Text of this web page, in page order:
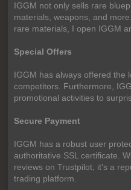
IGGM not only sells rare
materials, weapons, and
rare materials, I open IGGM
Special Offers
IGGM has always offered the
competitors. Furthermore,
promotional activities to
Secure Payment
IGGM has a robust user
authoritative SSL certificate.
reviews on Trustpilot, it's a
trading platform.